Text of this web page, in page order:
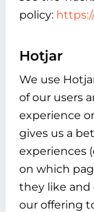
policy:
Hotjar
We use
of our users
experience
gives us a
experiences
on which
they like and
our offering